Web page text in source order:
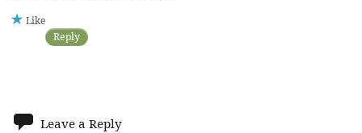
Like
Reply
Leave a Reply